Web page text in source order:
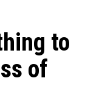
to
of